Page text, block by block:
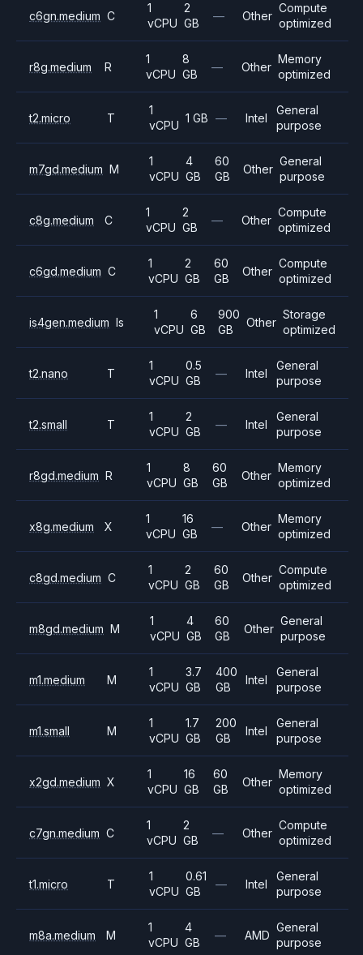
c6gn.medium C
1
vCPU
2
GB
— Other
Compute
optimized
r8g.medium R
1
vCPU
8
GB
— Other
Memory
optimized
t2.micro T
1
vCPU
1 GB — Intel
General
purpose
m7gd.medium M
1
vCPU
4
GB
60
GB
Other
General
purpose
c8g.medium C
1
vCPU
2
GB
— Other
Compute
optimized
c6gd.medium C
1
vCPU
2
GB
60
GB
Other
Compute
optimized
is4gen.medium Is
1
vCPU
6
GB
900
GB
Other
Storage
optimized
t2.nano T
1
vCPU
0.5
GB
— Intel
General
purpose
t2.small T
1
vCPU
2
GB
— Intel
General
purpose
r8gd.medium R
1
vCPU
8
GB
60
GB
Other
Memory
optimized
x8g.medium X
1
vCPU
16
GB
— Other
Memory
optimized
c8gd.medium C
1
vCPU
2
GB
60
GB
Other
Compute
optimized
m8gd.medium M
1
vCPU
4
GB
60
GB
Other
General
purpose
m1.medium M
1
vCPU
3.7
GB
400
GB
Intel
General
purpose
m1.small M
1
vCPU
1.7
GB
200
GB
Intel
General
purpose
x2gd.medium X
1
vCPU
16
GB
60
GB
Other
Memory
optimized
c7gn.medium C
1
vCPU
2
GB
— Other
Compute
optimized
t1.micro T
1
vCPU
0.61
GB
— Intel
General
purpose
m8a.medium M
1
vCPU
4
GB
— AMD
General
purpose